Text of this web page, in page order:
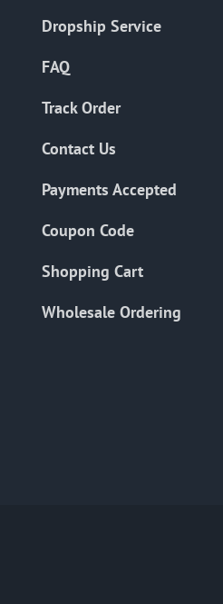
Dropship Service
FAQ
Track Order
Contact Us
Payments Accepted
Coupon Code
Shopping Cart
Wholesale Ordering